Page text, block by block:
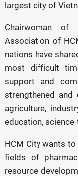
largest city of
Chairwoman of
Association of
nations have
most difficult
support and
strengthened and
agriculture,
education,
HCM City wants
fields of
resource